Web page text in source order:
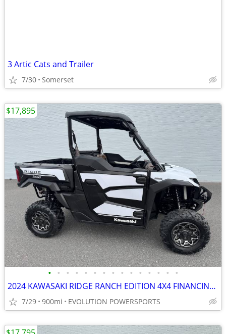
3 Artic Cats and Trailer
7/30 Somerset
• • • • • • • • • • • • • • •
2024 KAWASAKI RIDGE RANCH EDITION 4X4 FINANCING AVAILABLE
7/29 900mi EVOLUTION POWERSPORTS
$17,895